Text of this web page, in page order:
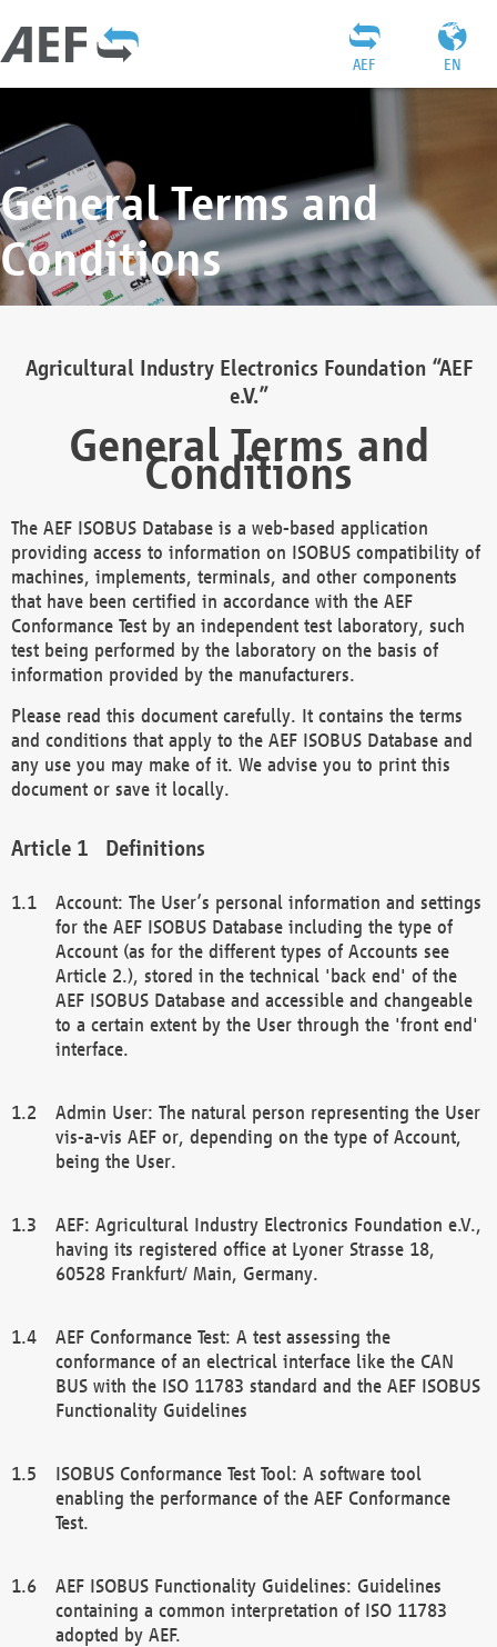
EN
AEF
General Terms and
Conditions
Agricultural Industry Electronics Foundation “AEF
e.V.”
General Terms and
Conditions
The AEF ISOBUS Database is a web-based application
providing access to information on ISOBUS compatibility of
machines, implements, terminals, and other components
that have been certified in accordance with the AEF
Conformance Test by an independent test laboratory, such
test being performed by the laboratory on the basis of
information provided by the manufacturers.
Please read this document carefully. It contains the terms
and conditions that apply to the AEF ISOBUS Database and
any use you may make of it. We advise you to print this
document or save it locally.
Definitions
Account: The User’s personal information and settings
for the AEF ISOBUS Database including the type of
Account (as for the different types of Accounts see
Article 2.), stored in the technical 'back end' of the
AEF ISOBUS Database and accessible and changeable
to a certain extent by the User through the 'front end'
interface.
Admin User: The natural person representing the User
vis-a-vis AEF or, depending on the type of Account,
being the User.
AEF: Agricultural Industry Electronics Foundation e.V.,
having its registered office at Lyoner Strasse 18,
60528 Frankfurt/ Main, Germany.
AEF Conformance Test: A test assessing the
conformance of an electrical interface like the CAN
BUS with the ISO 11783 standard and the AEF ISOBUS
Functionality Guidelines
ISOBUS Conformance Test Tool: A software tool
enabling the performance of the AEF Conformance
Test.
AEF ISOBUS Functionality Guidelines: Guidelines
containing a common interpretation of ISO 11783
adopted by AEF.